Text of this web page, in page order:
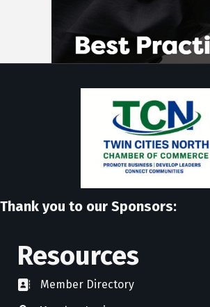
Thank you to our Sponsors:
Resources
directoryMember Directory